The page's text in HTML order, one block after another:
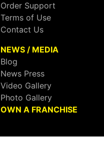
Order Support
Terms of Use
Contact Us
NEWS / MEDIA
Blog
News Press
Video Gallery
Photo Gallery
OWN A FRANCHISE